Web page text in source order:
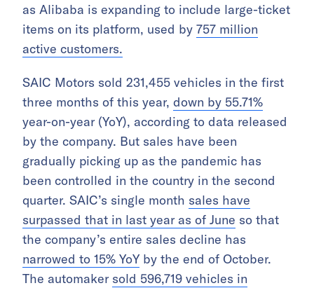
as Alibaba is expanding to include large-ticket
items on its platform, used by 757 million
active customers.
SAIC Motors sold 231,455 vehicles in the first
three months of this year, down by 55.71%
year-on-year (YoY), according to data released
by the company. But sales have been
gradually picking up as the pandemic has
been controlled in the country in the second
quarter. SAIC’s single month sales have
surpassed that in last year as of June so that
the company’s entire sales decline has
narrowed to 15% YoYby the end of October.
The automaker sold 596,719 vehicles in